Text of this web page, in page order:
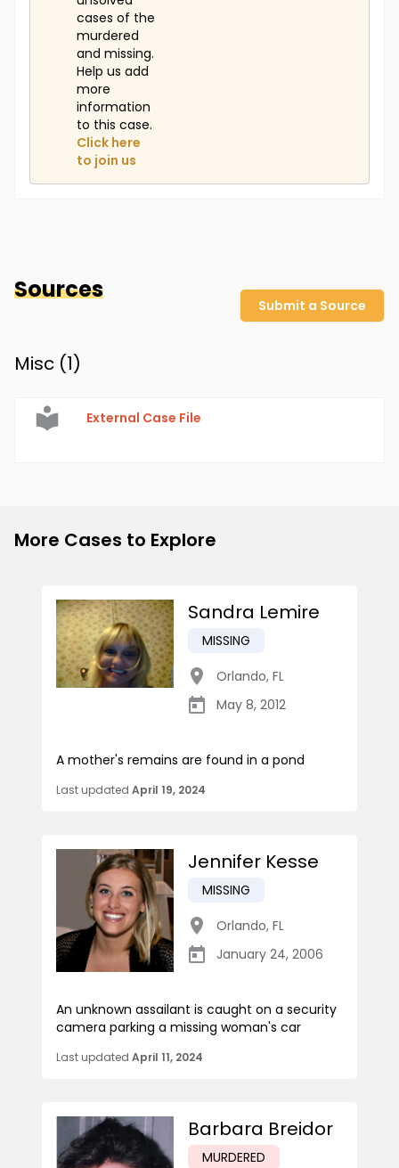
cases of the
murdered
and missing.
Help us add
more
information
to this case.
Click here
to join us
Sources
Submit a Source
Misc (1)
External Case File
More Cases to Explore
Sandra Lemire
MISSING
Orlando, FL
May 8, 2012
A mother's remains are found in a pond
Last updated April 19, 2024
Jennifer Kesse
MISSING
Orlando, FL
January 24, 2006
An unknown assailant is caught on a security
camera parking a missing woman's car
Last updated April 11, 2024
Barbara Breidor
MURDERED